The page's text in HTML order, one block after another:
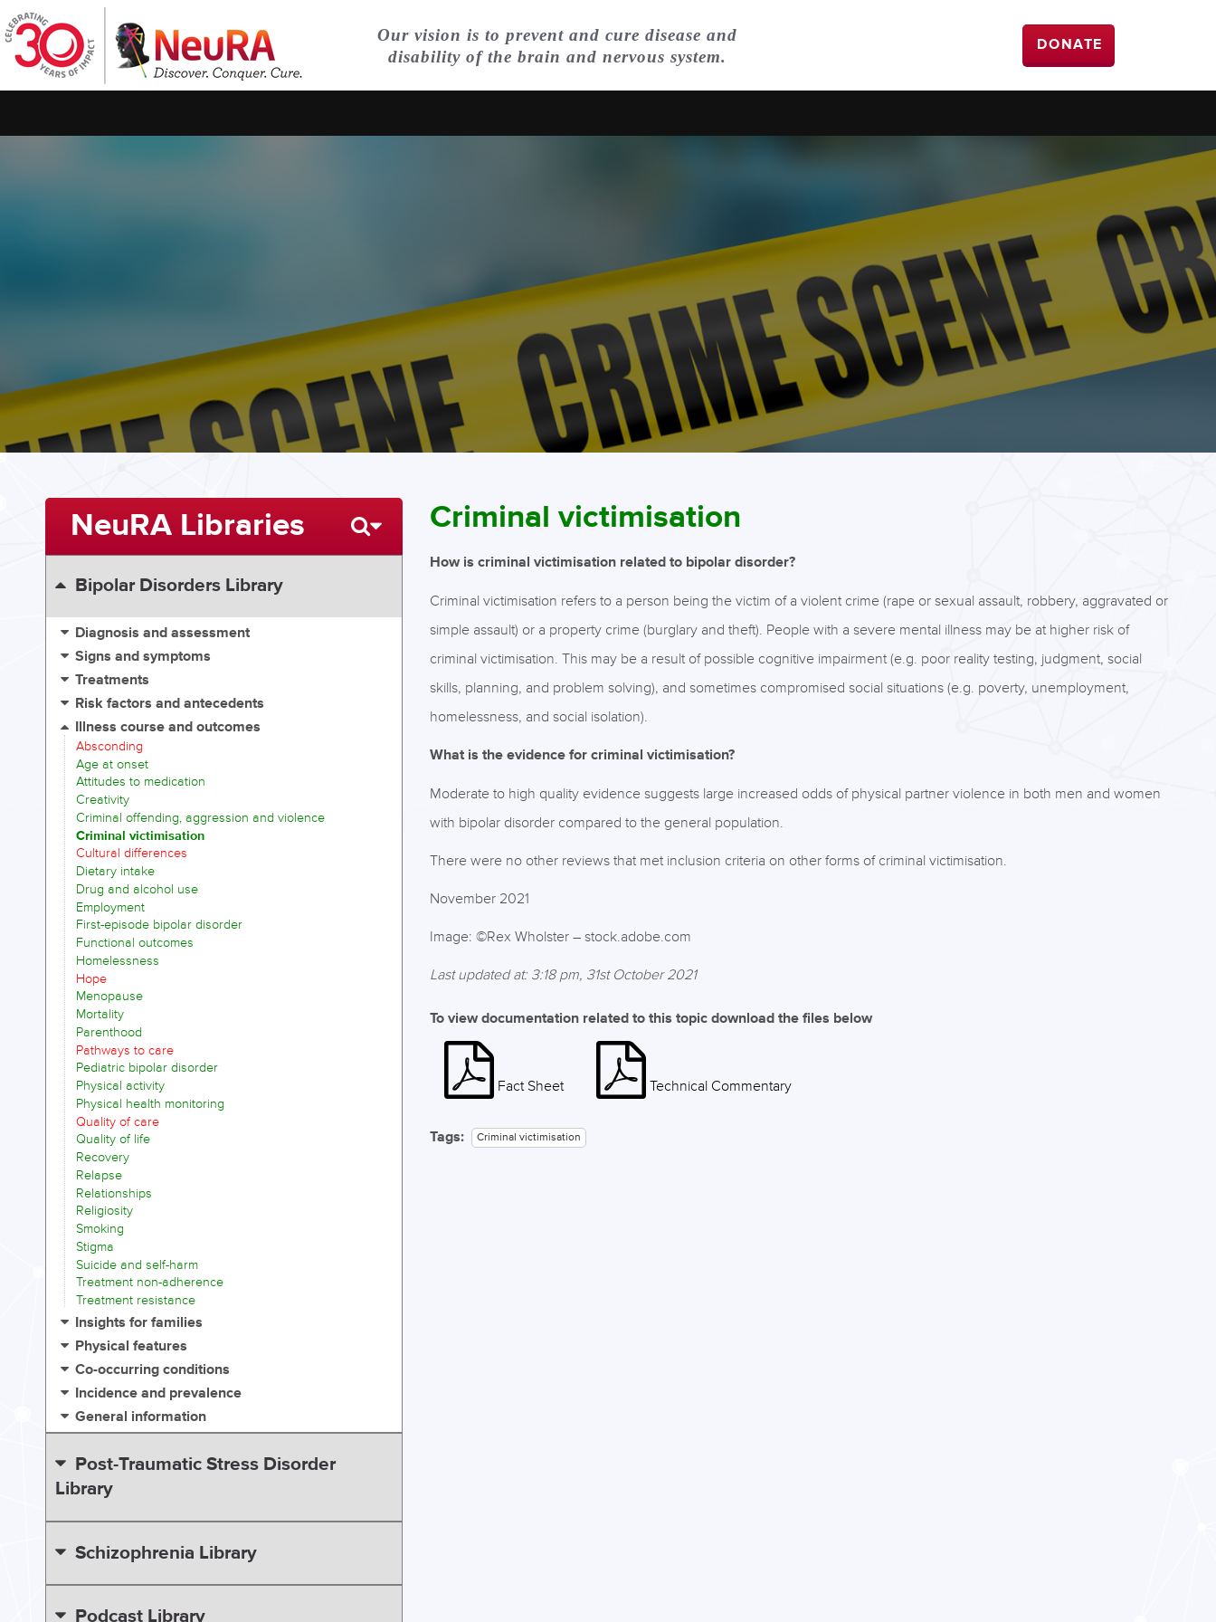
Our vision is to prevent and cure disease and
disability of the brain and nervous system.
DONATE
Criminal victimisation
How is criminal victimisation related to bipolar disorder?
Criminal victimisation refers to a person being the victim of a violent crime (rape or sexual assault, robbery, aggravated or
simple assault) or a property crime (burglary and theft). People with a severe mental illness may be at higher risk of
criminal victimisation. This may be a result of possible cognitive impairment (e.g. poor reality testing, judgment, social
skills, planning, and problem solving), and sometimes compromised social situations (e.g. poverty, unemployment,
homelessness, and social isolation).
What is the evidence for criminal victimisation?
Moderate to high quality evidence suggests large increased odds of physical partner violence in both men and women
with bipolar disorder compared to the general population.
There were no other reviews that met inclusion criteria on other forms of criminal victimisation.
November 2021
Image: ©Rex Wholster – stock.adobe.com
Last updated at: 3:18 pm, 31st October 2021
To view documentation related to this topic download the files below
Fact Sheet Technical Commentary
Tags: Criminal victimisation
NeuRA Libraries
Bipolar Disorders Library
Diagnosis and assessment
Signs and symptoms
Treatments
Risk factors and antecedents
Illness course and outcomes
Absconding
Age at onset
Attitudes to medication
Creativity
Criminal offending, aggression and violence
Criminal victimisation
Cultural differences
Dietary intake
Drug and alcohol use
Employment
First-episode bipolar disorder
Functional outcomes
Homelessness
Hope
Menopause
Mortality
Parenthood
Pathways to care
Pediatric bipolar disorder
Physical activity
Physical health monitoring
Quality of care
Quality of life
Recovery
Relapse
Relationships
Religiosity
Smoking
Stigma
Suicide and self-harm
Treatment non-adherence
Treatment resistance
Insights for families
Physical features
Co-occurring conditions
Incidence and prevalence
General information
Post-Traumatic Stress Disorder
Library
Schizophrenia Library
Podcast Library